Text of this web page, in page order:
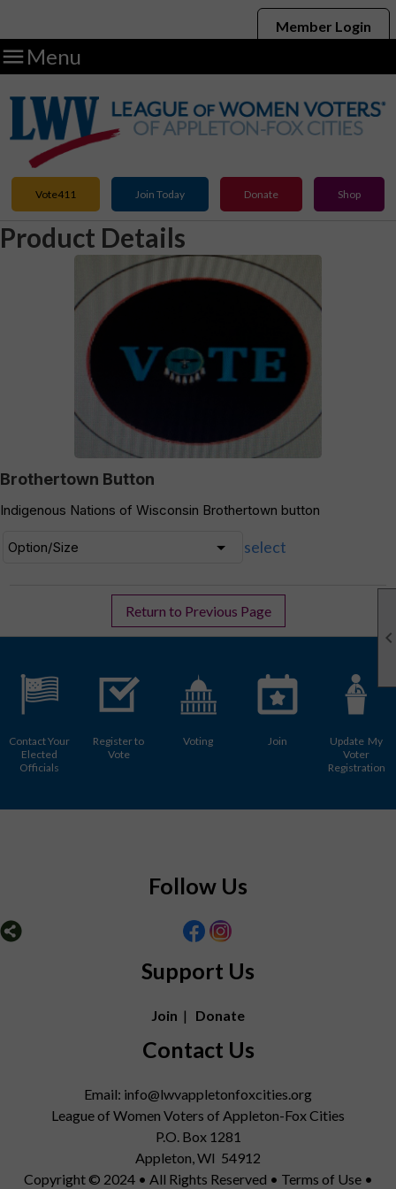
Member Login
 Menu
Vote411 Join Today Donate Shop
Product Details
Brothertown Button
Indigenous Nations of Wisconsin Brothertown button
select
Return to Previous Page
Contact Your
Elected
Officials
Register to
Vote
Voting Join
Update My
Voter
Registration
Follow Us
Support Us
Join | Donate
Contact Us
Email: info@lwvappletonfoxcities.org
League of Women Voters of Appleton-Fox Cities
P.O. Box 1281
Appleton, WI 54912
Copyright © 2024 • All Rights Reserved • Terms of Use •